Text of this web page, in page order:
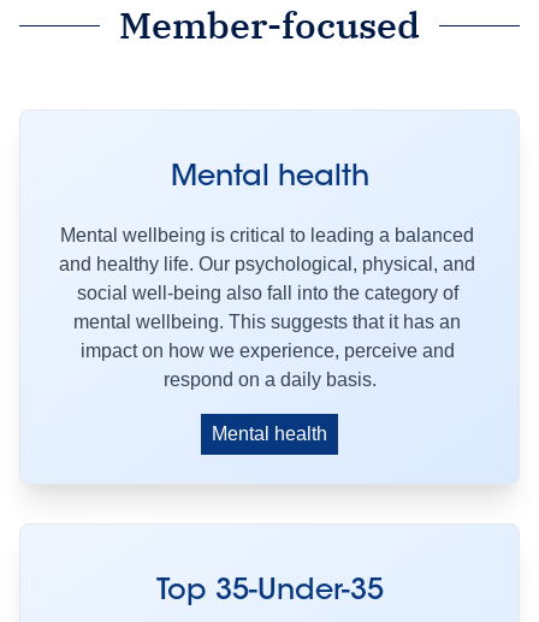
Member-focused
Mental health
Mental wellbeing is critical to leading a balanced
and healthy life. Our psychological, physical, and
social well-being also fall into the category of
mental wellbeing. This suggests that it has an
impact on how we experience, perceive and
respond on a daily basis.
Mental health
Top 35-Under-35